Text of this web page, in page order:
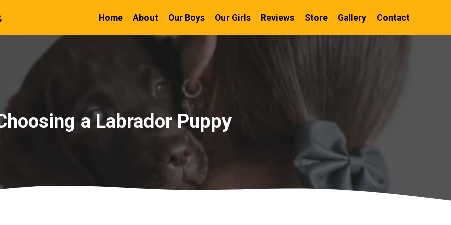
Home About Our Boys Our Girls Reviews Store Gallery Contact
a Labrador Puppy